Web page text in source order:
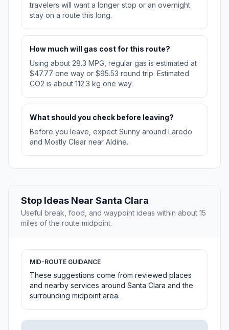
travelers will want a longer stop or an overnight
stay on a route this long.
How much will gas cost for this route?
Using about 28.3 MPG, regular gas is estimated at
$47.77 one way or $95.53 round trip. Estimated
CO2 is about 112.3 kg one way.
What should you check before leaving?
Before you leave, expect Sunny around Laredo
and Mostly Clear near Aldine.
Stop Ideas Near Santa Clara
Useful break, food, and waypoint ideas within about 15
miles of the route midpoint.
MID-ROUTE GUIDANCE
These suggestions come from reviewed places
and nearby services around Santa Clara and the
surrounding midpoint area.